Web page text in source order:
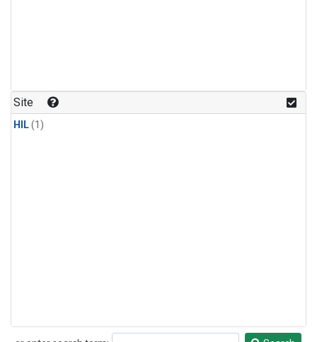
Site
HIL(1)